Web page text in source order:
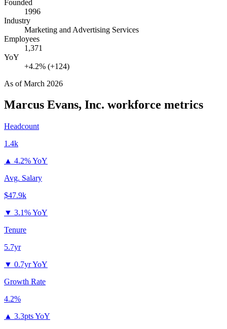
Founded
1996
Industry
Marketing and Advertising Services
Employees
1,371
YoY
+4.2% (+124)
As ofMarch 2026
Marcus Evans, Inc. workforce metrics
Headcount
1.4k
▲ 4.2% YoY
Avg. Salary
$47.9k
▼ 3.1% YoY
Tenure
5.7yr
▼ 0.7yr YoY
Growth Rate
4.2%
▲ 3.3pts YoY